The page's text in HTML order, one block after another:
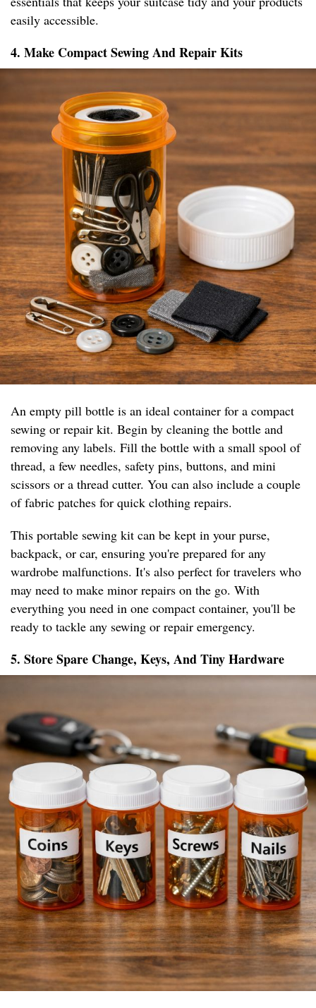
easily accessible.
4. Make Compact Sewing And Repair Kits
An empty pill bottle is an ideal container for a compact
sewing or repair kit. Begin by cleaning the bottle and
removing any labels. Fill the bottle with a small spool of
thread, a few needles, safety pins, buttons, and mini
scissors or a thread cutter. You can also include a couple
of fabric patches for quick clothing repairs.
This portable sewing kit can be kept in your purse,
backpack, or car, ensuring you're prepared for any
wardrobe malfunctions. It's also perfect for travelers who
may need to make minor repairs on the go. With
everything you need in one compact container, you'll be
ready to tackle any sewing or repair emergency.
5. Store Spare Change, Keys, And Tiny Hardware